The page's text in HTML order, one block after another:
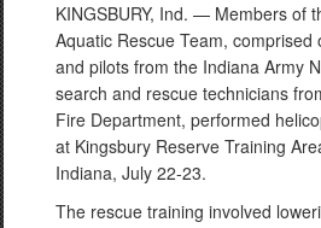
KINGSBURY, Ind. — Members of
Aquatic Rescue Team, comprised
and pilots from the Indiana Army
search and rescue technicians
Fire Department, performed
at Kingsbury Reserve Training
Indiana, July 22-23.
The rescue training involved